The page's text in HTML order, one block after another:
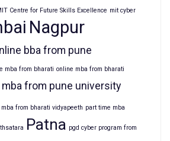
Centre for Future Skills Excellence mit cyber
Nagpur
bba from pune
mba from bharati online mba from bharati
mba from pune university
from bharati vidyapeeth part time mba
Patna pgd cyber program from